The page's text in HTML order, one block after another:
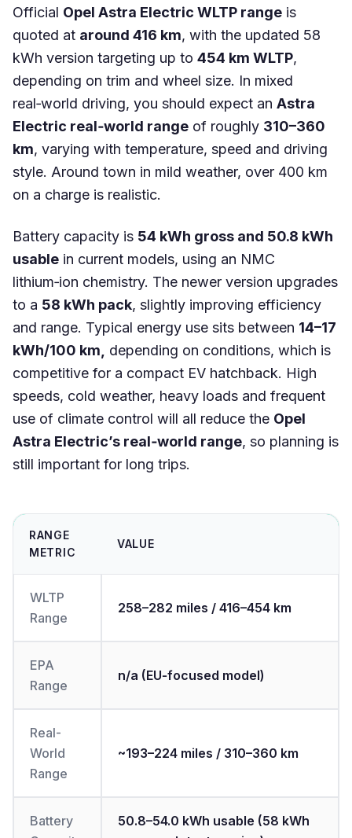
Official Opel Astra Electric WLTP range is
quoted at around 416 km, with the updated 58
kWh version targeting up to 454 km WLTP,
depending on trim and wheel size. In mixed
real‑world driving, you should expect an Astra
Electric real‑world range of roughly 310–360
km, varying with temperature, speed and driving
style. Around town in mild weather, over 400 km
on a charge is realistic.
Battery capacity is 54 kWh gross and 50.8 kWh
usable in current models, using an NMC
lithium‑ion chemistry. The newer version upgrades
to a 58 kWh pack, slightly improving efficiency
and range. Typical energy use sits between 14–17
kWh/100 km, depending on conditions, which is
competitive for a compact EV hatchback. High
speeds, cold weather, heavy loads and frequent
use of climate control will all reduce the Opel
Astra Electric’s real‑world range, so planning is
still important for long trips.
RANGE
METRIC
VALUE
WLTP
Range
258–282 miles / 416–454 km
EPA
Range
n/a (EU‑focused model)
Real-
World
Range
~193–224 miles / 310–360 km
Battery
50.8–54.0 kWh usable (58 kWh